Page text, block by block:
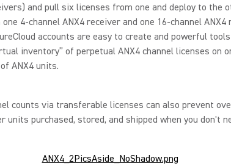
and pull six licenses from one and deploy to the
4-channel ANX4 receiver and one 16-channel ANX4
accounts are easy to create and powerful
inventory” of perpetual ANX4 channel licenses on
ANX4 units.
counts via transferable licenses can also prevent
units purchased, stored, and shipped when you don't